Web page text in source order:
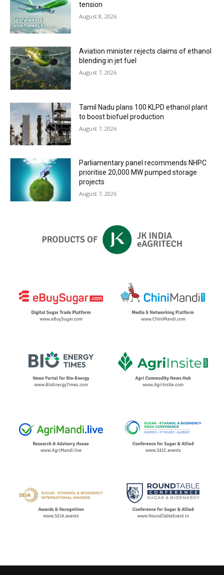
tension
August 8, 2026
Aviation minister rejects claims of ethanol
blending in jet fuel
August 7, 2026
Tamil Nadu plans 100 KLPD ethanol plant
to boost biofuel production
August 7, 2026
Parliamentary panel recommends NHPC
prioritise 20,000 MW pumped storage
projects
August 7, 2026